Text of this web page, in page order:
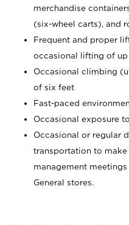
merchandise
(six-wheel carts), and
Frequent and proper
occasional lifting of up
Occasional climbing
of six feet
Fast-paced
Occasional exposure
Occasional or regular
transportation to
management
General stores.